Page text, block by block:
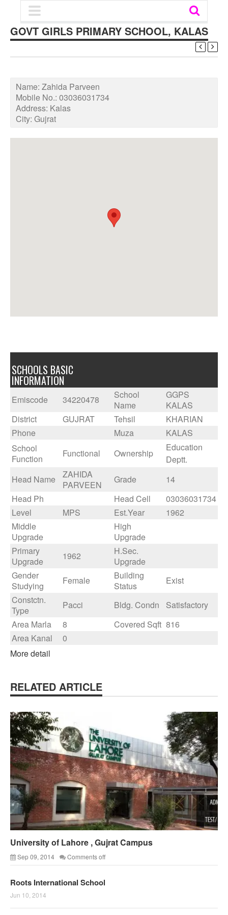
GOVT GIRLS PRIMARY SCHOOL, KALAS
Name: Zahida Parveen
Mobile No.: 03036031734
Address: Kalas
City: Gujrat
SCHOOLS BASIC
INFORMATION
Emiscode 34220478
School
Name
GGPS
KALAS
District
GUJRAT Tehsil
KHARIAN
Phone
Muza
KALAS
School
Function
Functional Ownership
Education
Deptt.
Head Name
ZAHIDA
PARVEEN
Grade
14
Head Ph
Head Cell
03036031734
Level
MPS Est.Year
1962
Middle
Upgrade
High
Upgrade
Primary
Upgrade
1962
H.Sec.
Upgrade
Gender
Studying
Female
Building
Status
Exist
Constctn.
Type
Pacci Bldg. Condn
Satisfactory
Area Marla
8 Covered Sqft 816
Area Kanal
0
More detail
RELATED ARTICLE
University of Lahore , Gujrat Campus
Sep 09, 2014 Comments off
Roots International School
Jun 10, 2014